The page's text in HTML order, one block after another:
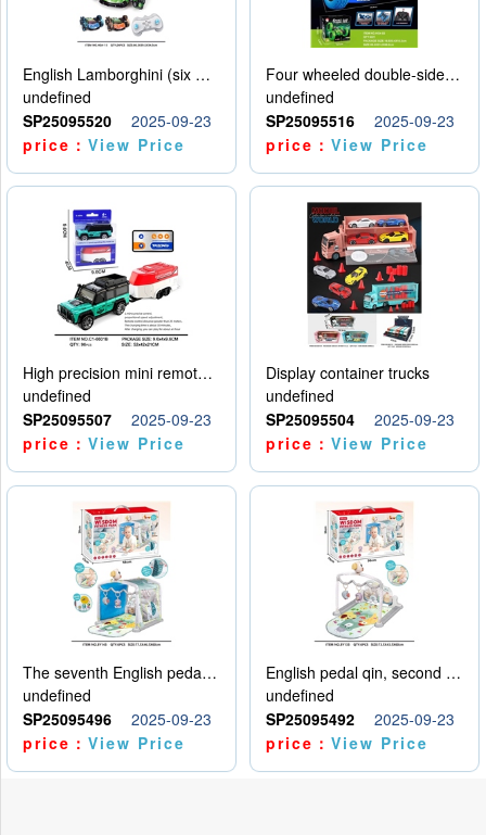
English Lamborghini (six wheel) single control
undefined
SP25095520
2025-09-23
price：View Price
Four wheeled double-sided car
undefined
SP25095516
2025-09-23
price：View Price
High precision mini remote control car with hanging
undefined
SP25095507
2025-09-23
price：View Price
Display container trucks
undefined
SP25095504
2025-09-23
price：View Price
The seventh English pedal qin
undefined
SP25095496
2025-09-23
price：View Price
English pedal qin, second model
undefined
SP25095492
2025-09-23
price：View Price